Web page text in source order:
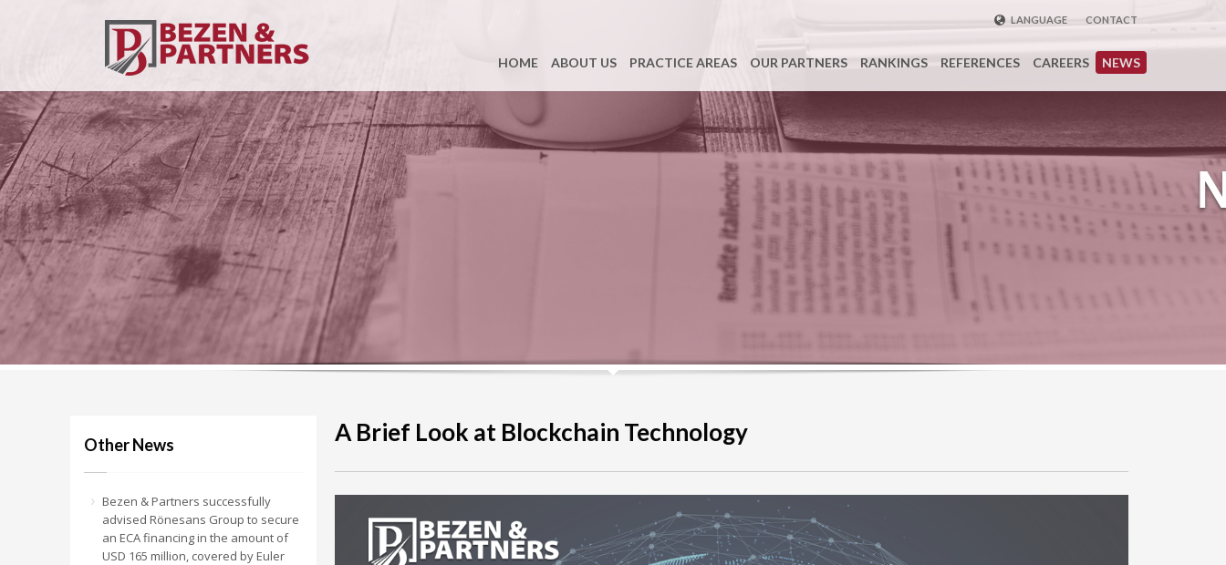
CONTACT
LANGUAGE
DEUTSCH
中国
TÜRKÇE
HOME ABOUT US PRACTICE AREAS OUR PARTNERS RANKINGS REFERENCES CAREERS NEWS
Other News
Bezen & Partners successfully
advised Rönesans Group to secure
an ECA financing in the amount of
USD 165 million, covered by Euler
A Brief Look at Blockchain Technology